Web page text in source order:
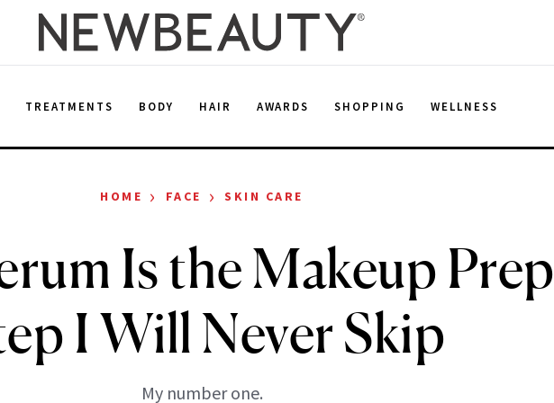
TREATMENTS BODY HAIR AWARDS SHOPPING WELLNESS
HOME › FACE › SKIN CARE
Is the Makeup Prep
I Will Never Skip
My number one.